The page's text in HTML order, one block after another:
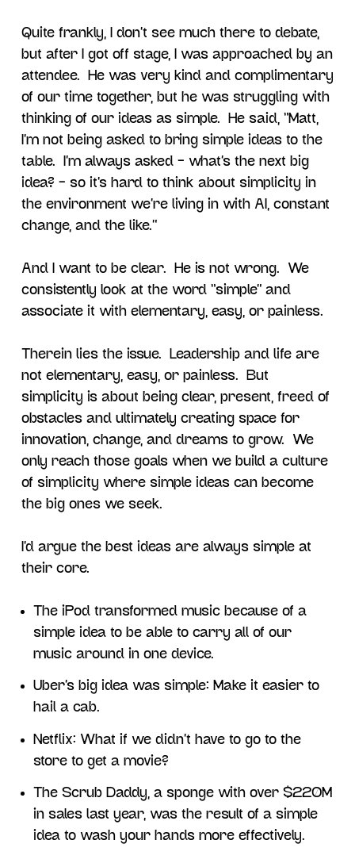
Quite frankly, I don’t see much there to debate,
but after I got off stage, I was approached by an
attendee. He was very kind and complimentary
of our time together, but he was struggling with
thinking of our ideas as simple. He said, “Matt,
I’m not being asked to bring simple ideas to the
table. I’m always asked – what’s the next big
idea? – so it’s hard to think about simplicity in
the environment we’re living in with AI, constant
change, and the like.”
And I want to be clear. He is not wrong. We
consistently look at the word “simple” and
associate it with elementary, easy, or painless.
Therein lies the issue. Leadership and life are
not elementary, easy, or painless. But
simplicity is about being clear, present, freed of
obstacles and ultimately creating space for
innovation, change, and dreams to grow. We
only reach those goals when we build a culture
of simplicity where simple ideas can become
the big ones we seek.
I’d argue the best ideas are always simple at
their core.
The iPod transformed music because of a
simple idea to be able to carry all of our
music around in one device.
Uber’s big idea was simple: Make it easier to
hail a cab.
Netflix: What if we didn’t have to go to the
store to get a movie?
The Scrub Daddy, a sponge with over $220M
in sales last year, was the result of a simple
idea to wash your hands more effectively.